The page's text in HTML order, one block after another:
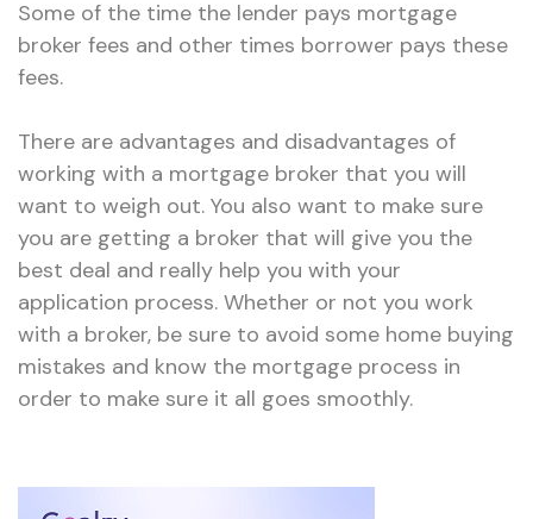
Some of the time the lender pays mortgage
broker fees and other times borrower pays these
fees.
There are advantages and disadvantages of
working with a mortgage broker that you will
want to weigh out. You also want to make sure
you are getting a broker that will give you the
best deal and really help you with your
application process. Whether or not you work
with a broker, be sure to avoid some home buying
mistakes and know the mortgage process in
order to make sure it all goes smoothly.